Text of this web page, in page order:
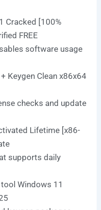
Cracked [100%
FREE
software usage
Keygen Clean x86x64
checks and update
Lifetime [x86-
supports daily
Windows 11